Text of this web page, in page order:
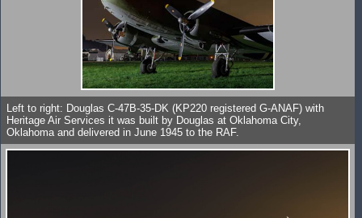
Left to right: Douglas C-47B-35-DK (KP220 registered G-ANAF) with
Heritage Air Services it was built by Douglas at Oklahoma City,
Oklahoma and delivered in June 1945 to the RAF.